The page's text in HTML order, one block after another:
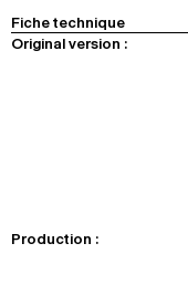
Fiche technique
Original version :
Production :